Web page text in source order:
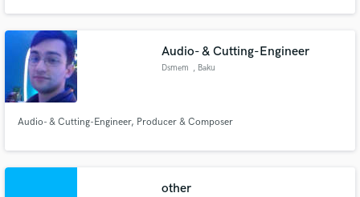
Audio- & Cutting-Engineer
Dsmem , Baku
Audio- & Cutting-Engineer, Producer & Composer
other